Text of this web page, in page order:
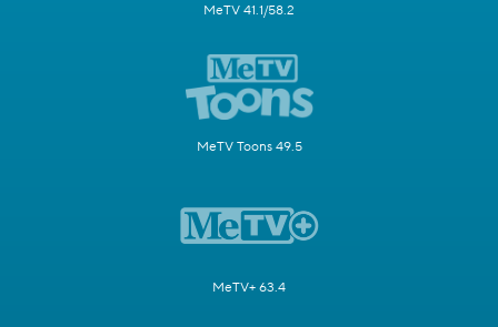
MeTV 41.1/58.2
MeTV Toons 49.5
MeTV+ 63.4